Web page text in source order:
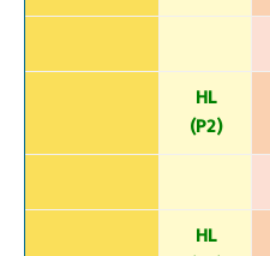
HL
(P2)
HL